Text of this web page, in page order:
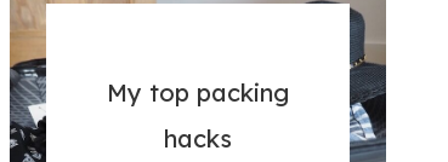
My top packing
hacks